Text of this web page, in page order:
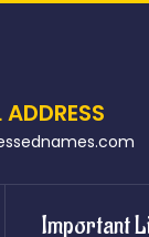
ADDRESS
Important